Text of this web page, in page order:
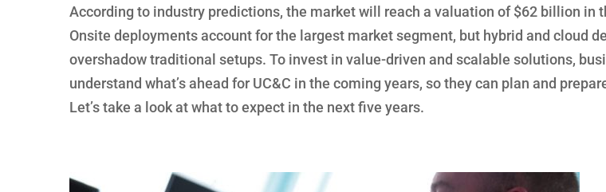
According to industry predictions, the market will reach a valuation of $62 billion in
Onsite deployments account for the largest market segment, but hybrid and cloud
overshadow traditional setups. To invest in value-driven and scalable solutions,
understand what’s ahead for UC&C in the coming years, so they can plan and
Let’s take a look at what to expect in the next five years.